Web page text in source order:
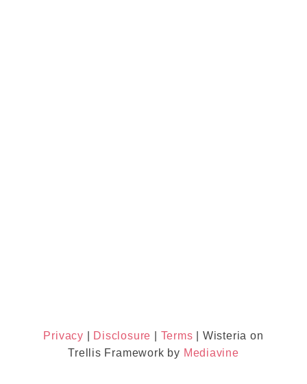
Privacy Disclosure Terms | Wisteria on
Trellis Framework by Mediavine